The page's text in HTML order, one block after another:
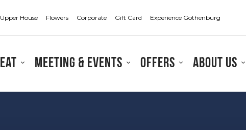
Upper House Flowers Corporate Gift Card Experience Gothenburg
Eat Meeting & events Offers About us